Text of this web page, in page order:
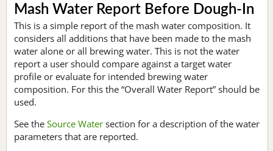
Mash Water Report Before Dough-In
This is a simple report of the mash water composition. It
considers all additions that have been made to the mash
water alone or all brewing water. This is not the water
report a user should compare against a target water
profile or evaluate for intended brewing water
composition. For this the “Overall Water Report” should be
used.
See the Source Water section for a description of the water
parameters that are reported.